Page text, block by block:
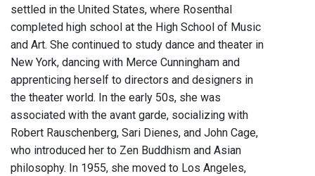
settled in the United States, where Rosenthal
completed high school at the High School of Music
and Art. She continued to study dance and theater in
New York, dancing with Merce Cunningham and
apprenticing herself to directors and designers in
the theater world. In the early 50s, she was
associated with the avant garde, socializing with
Robert Rauschenberg, Sari Dienes, and John Cage,
who introduced her to Zen Buddhism and Asian
philosophy. In 1955, she moved to Los Angeles,